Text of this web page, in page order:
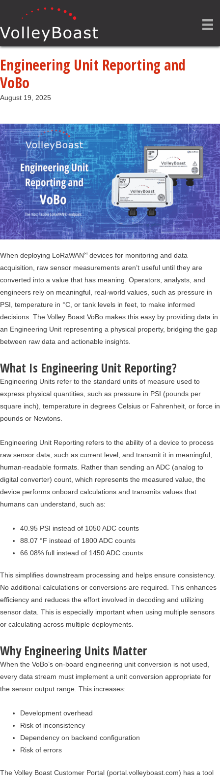
Engineering Unit Reporting and
VoBo
August 19, 2025
When deploying LoRaWAN®devices for monitoring and data
acquisition, raw sensor measurements aren’t useful until they are
converted into a value that has meaning. Operators, analysts, and
engineers rely on meaningful, real-world values, such as pressure in
PSI, temperature in °C, or tank levels in feet, to make informed
decisions. The Volley Boast VoBo makes this easy by providing data in
an Engineering Unit representing a physical property, bridging the gap
between raw data and actionable insights.
What Is Engineering Unit Reporting?
Engineering Units refer to the standard units of measure used to
express physical quantities, such as pressure in PSI (pounds per
square inch), temperature in degrees Celsius or Fahrenheit, or force in
pounds or Newtons.
Engineering Unit Reporting refers to the ability of a device to process
raw sensor data, such as current level, and transmit it in meaningful,
human-readable formats. Rather than sending an ADC (analog to
digital converter) count, which represents the measured value, the
device performs onboard calculations and transmits values that
humans can understand, such as:
40.95 PSI instead of 1050 ADC counts
88.07 °F instead of 1800 ADC counts
66.08% full instead of 1450 ADC counts
This simplifies downstream processing and helps ensure consistency.
No additional calculations or conversions are required. This enhances
efficiency and reduces the effort involved in decoding and utilizing
sensor data. This is especially important when using multiple sensors
or calculating across multiple deployments.
Why Engineering Units Matter
When the VoBo’s on-board engineering unit conversion is not used,
every data stream must implement a unit conversion appropriate for
the sensor output range. This increases:
Development overhead
Risk of inconsistency
Dependency on backend configuration
Risk of errors
The Volley Boast Customer Portal (portal.volleyboast.com) has a tool